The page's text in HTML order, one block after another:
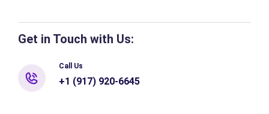
Get in Touch with Us:
Call Us
+1 (917) 920-6645